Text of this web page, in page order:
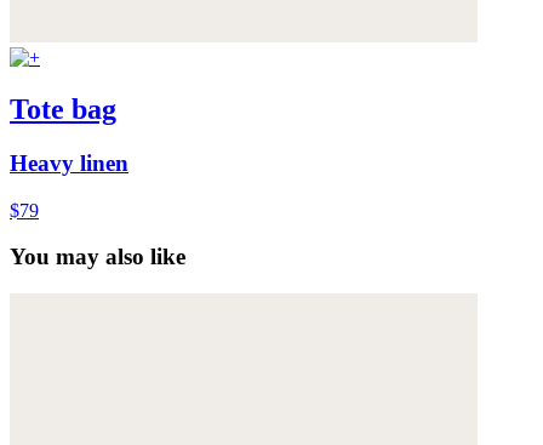
Tote bag
Heavy linen
$79
You may also like